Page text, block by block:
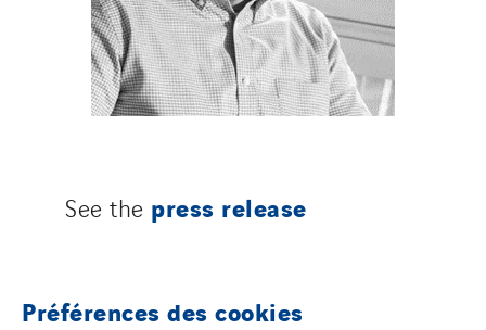
See the press release
Préférences des cookies